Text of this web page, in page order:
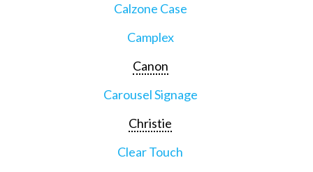
Calzone Case
Camplex
Canon
Carousel Signage
Christie
Clear Touch